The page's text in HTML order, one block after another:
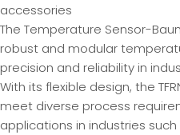
accessories
The Temperature Sensor-
robust and modular
precision and reliability in
With its flexible design, the
meet diverse process
applications in industries